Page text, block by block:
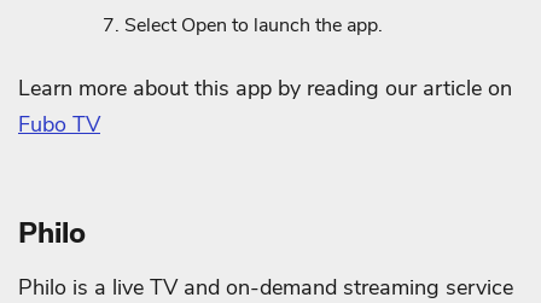
Select Open to launch the app.
Learn more about this app by reading our article on
Fubo TV
Philo
Philo is a live TV and on-demand streaming service